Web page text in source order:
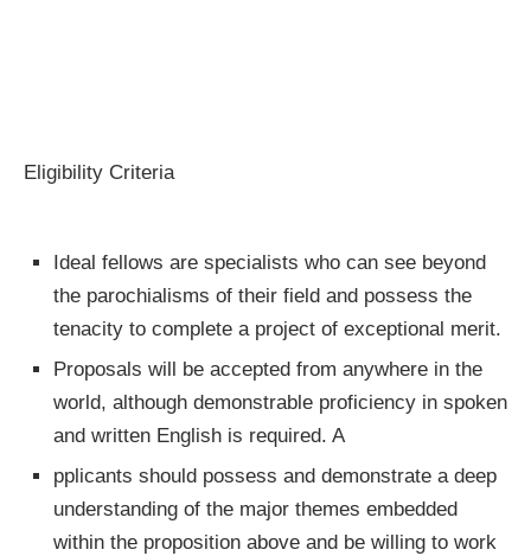
Eligibility Criteria
Ideal fellows are specialists who can see beyond
the parochialisms of their field and possess the
tenacity to complete a project of exceptional merit.
Proposals will be accepted from anywhere in the
world, although demonstrable proficiency in spoken
and written English is required. A
pplicants should possess and demonstrate a deep
understanding of the major themes embedded
within the proposition above and be willing to work